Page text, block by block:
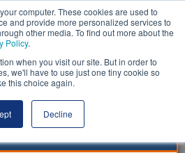
computer. These cookies are used to
and provide more personalized services to
other media. To find out more about the
Policy.
when you visit our site. But in order to
we'll have to use just one tiny cookie so
this choice again.
Decline